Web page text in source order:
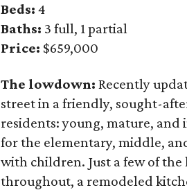
Beds: 4
Baths: 3 full, 1 partial
Price: $659,000
The lowdown:Recently
street in a friendly, sought-
residents: young, mature, and
for the elementary, middle,
with children. Just a few of
throughout, a remodeled